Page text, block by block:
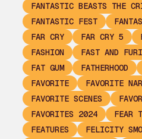
FANTASTIC BEASTS THE
FANTASTIC FEST
FAR CRY
FAR CRY 5
FASHION
FAST AND
FAT GUM
FATHERHOOD
FAVORITE
FAVORITE
FAVORITE SCENES
FAVORITES 2024
FEAR
FEATURES
FELICITY